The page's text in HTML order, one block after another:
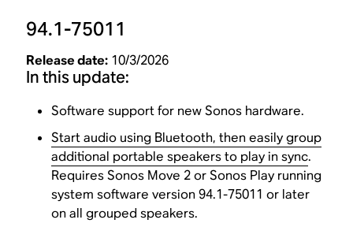
94.1-75011
Release date: 10/3/2026
In this update:
Software support for new Sonos hardware.
Start audio using Bluetooth, then easily group
additional portable speakers to play in sync.
Requires Sonos Move 2 or Sonos Play running
system software version 94.1-75011 or later
on all grouped speakers.